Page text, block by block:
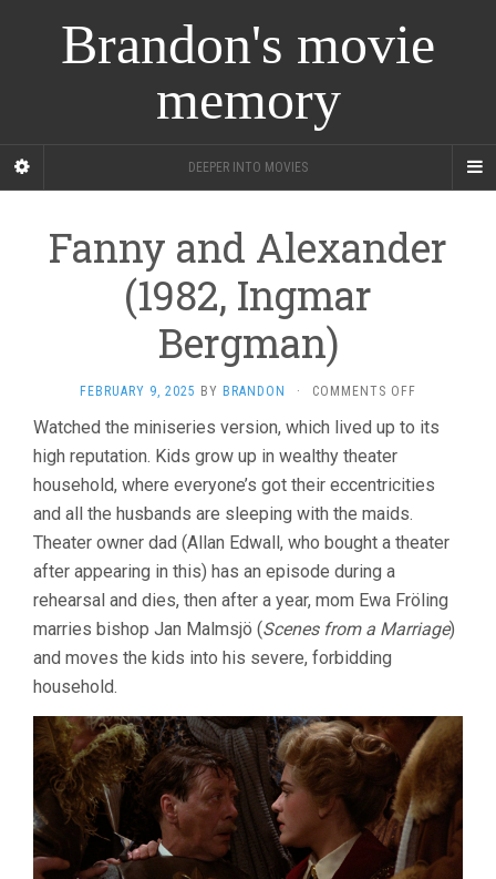
Brandon's movie
memory
DEEPER INTO MOVIES
Fanny and Alexander
(1982, Ingmar
Bergman)
FEBRUARY 9, 2025 BY BRANDON · COMMENTS OFF
AND
INGMAR
Watched the miniseries version, which lived up to its
high reputation. Kids grow up in wealthy theater
household, where everyone’s got their eccentricities
and all the husbands are sleeping with the maids.
Theater owner dad (Allan Edwall, who bought a theater
after appearing in this) has an episode during a
rehearsal and dies, then after a year, mom Ewa Fröling
marries bishop Jan Malmsjö (Scenes from a Marriage)
and moves the kids into his severe, forbidding
household.